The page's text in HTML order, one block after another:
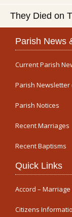
They Died on
Parish News
Current Parish
Parish Newsletter
Parish Notices
Recent Marriages
Recent Baptisms
Quick Links
Accord –
Citizens